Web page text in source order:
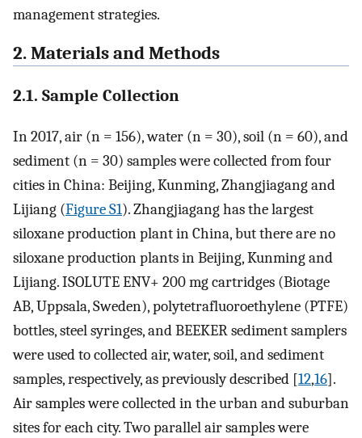
management strategies.
2. Materials and Methods
2.1. Sample Collection
In 2017, air (n = 156), water (n = 30), soil (n = 60), and
sediment (n = 30) samples were collected from four
cities in China: Beijing, Kunming, Zhangjiagang and
Lijiang (Figure S1). Zhangjiagang has the largest
siloxane production plant in China, but there are no
siloxane production plants in Beijing, Kunming and
Lijiang. ISOLUTE ENV+ 200 mg cartridges (Biotage
AB, Uppsala, Sweden), polytetrafluoroethylene (PTFE)
bottles, steel syringes, and BEEKER sediment samplers
were used to collected air, water, soil, and sediment
samples, respectively, as previously described [12,16].
Air samples were collected in the urban and suburban
sites for each city. Two parallel air samples were